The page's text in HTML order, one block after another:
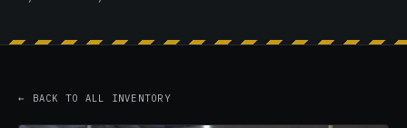
← BACK TO ALL INVENTORY